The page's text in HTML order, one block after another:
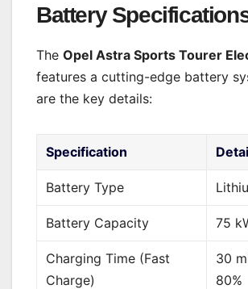
Battery
The Opel Astra Sports Tourer
features a cutting-edge battery
are the key details:
Specification
Battery Type
Battery Capacity 75
Charging Time (Fast
Charge)
30
80%